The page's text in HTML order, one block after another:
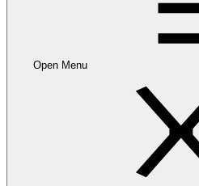
Open Menu